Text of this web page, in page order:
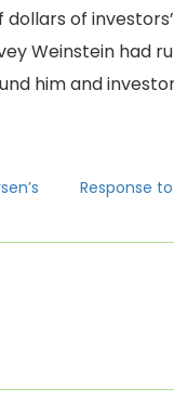
of
Weinstein had
him and
Response